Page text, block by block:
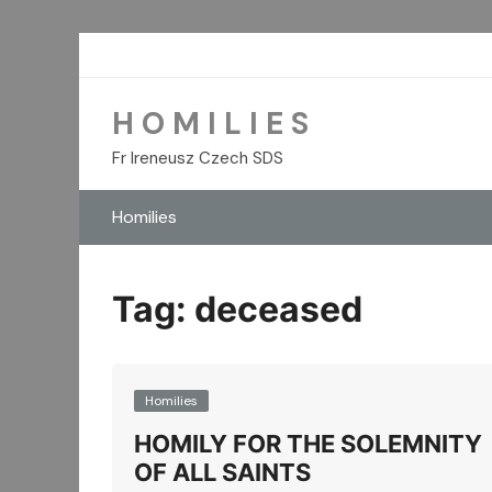
H O M I L I E S
Fr Ireneusz Czech SDS
Homilies
Tag: deceased
Homilies
HOMILY FOR THE SOLEMNITY
OF ALL SAINTS